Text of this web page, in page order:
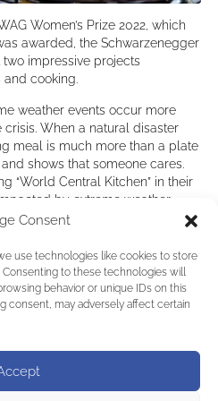
Consent
use technologies like cookies to store
to these technologies will
behavior or unique IDs on this
consent, may adversely affect certain
Women’s Prize 2022, which
awarded, the Schwarzenegger
impressive projects
cooking.
weather events occur more
When a natural disaster
meal is much more than a plate
shows that someone cares.
“World Central Kitchen” in their
by extreme weather
crisis.
About 3 billion people in the
energy sources for cooking
is also the case in Uganda. A
in rural areas cook with
stoves. Sadly this is
the cooking. We are therefore
and Healthy Cooking” by the
Organization and